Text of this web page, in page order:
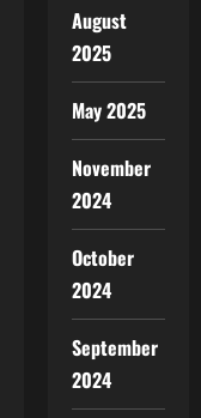
August
2025
May 2025
November
2024
October
2024
September
2024